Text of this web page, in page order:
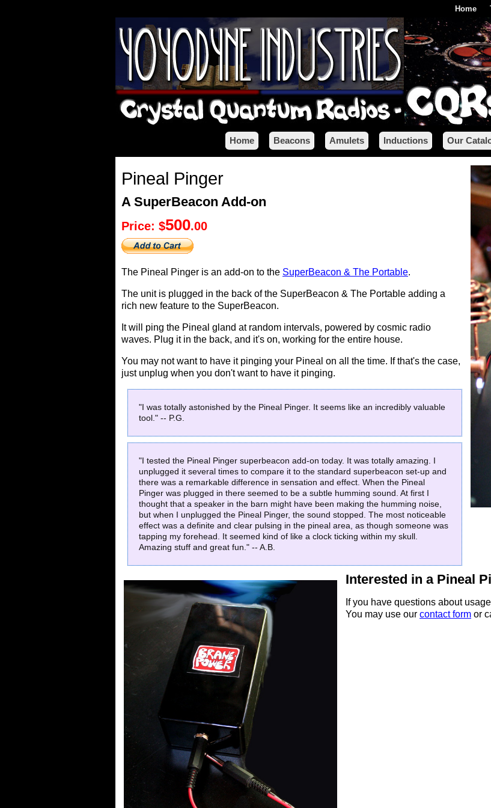
Home
Home Beacons Amulets Inductions Our
Pineal Pinger
A SuperBeacon Add-on
Price: $500.00
The Pineal Pinger is an add-on to the SuperBeacon & The Portable.
The unit is plugged in the back of the SuperBeacon & The Portable adding a
rich new feature to the SuperBeacon.
It will ping the Pineal gland at random intervals, powered by cosmic radio
waves. Plug it in the back, and it's on, working for the entire house.
You may not want to have it pinging your Pineal on all the time. If that's the case,
just unplug when you don't want to have it pinging.
"I was totally astonished by the Pineal Pinger. It seems like an incredibly valuable
tool." -- P.G.
"I tested the Pineal Pinger superbeacon add-on today. It was totally amazing. I
unplugged it several times to compare it to the standard superbeacon set-up and
there was a remarkable difference in sensation and effect. When the Pineal
Pinger was plugged in there seemed to be a subtle humming sound. At first I
thought that a speaker in the barn might have been making the humming noise,
but when I unplugged the Pineal Pinger, the sound stopped. The most noticeable
effect was a definite and clear pulsing in the pineal area, as though someone was
tapping my forehead. It seemed kind of like a clock ticking within my skull.
Amazing stuff and great fun." -- A.B.
Interested in a Pineal
If you have questions about
You may use our contact form or